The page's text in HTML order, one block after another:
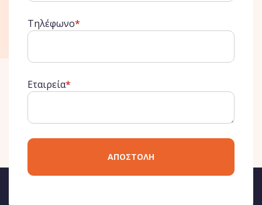
Τηλέφωνο*
Εταιρεία*
ΑΠΟΣΤΟΛΗ